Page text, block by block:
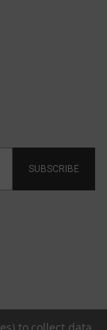
SUBSCRIBE